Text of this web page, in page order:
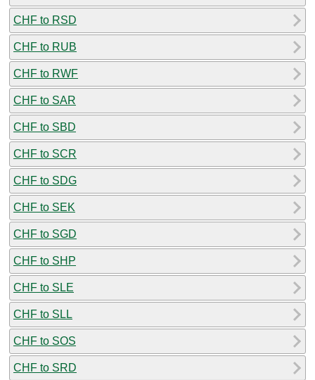
CHF to RSD
CHF to RUB
CHF to RWF
CHF to SAR
CHF to SBD
CHF to SCR
CHF to SDG
CHF to SEK
CHF to SGD
CHF to SHP
CHF to SLE
CHF to SLL
CHF to SOS
CHF to SRD